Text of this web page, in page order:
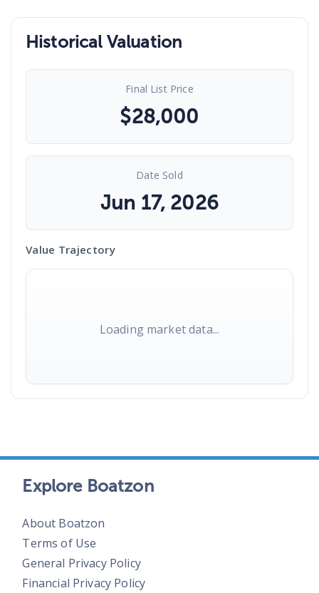
Historical Valuation
Final List Price
$28,000
Date Sold
Jun 17, 2026
Value Trajectory
Loading market data...
Explore Boatzon
About Boatzon
Terms of Use
General Privacy Policy
Financial Privacy Policy